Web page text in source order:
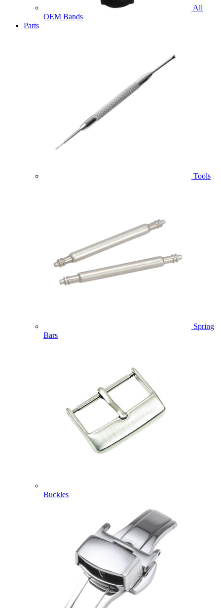
All
OEM Bands
Parts
Tools
Spring
Bars
Buckles